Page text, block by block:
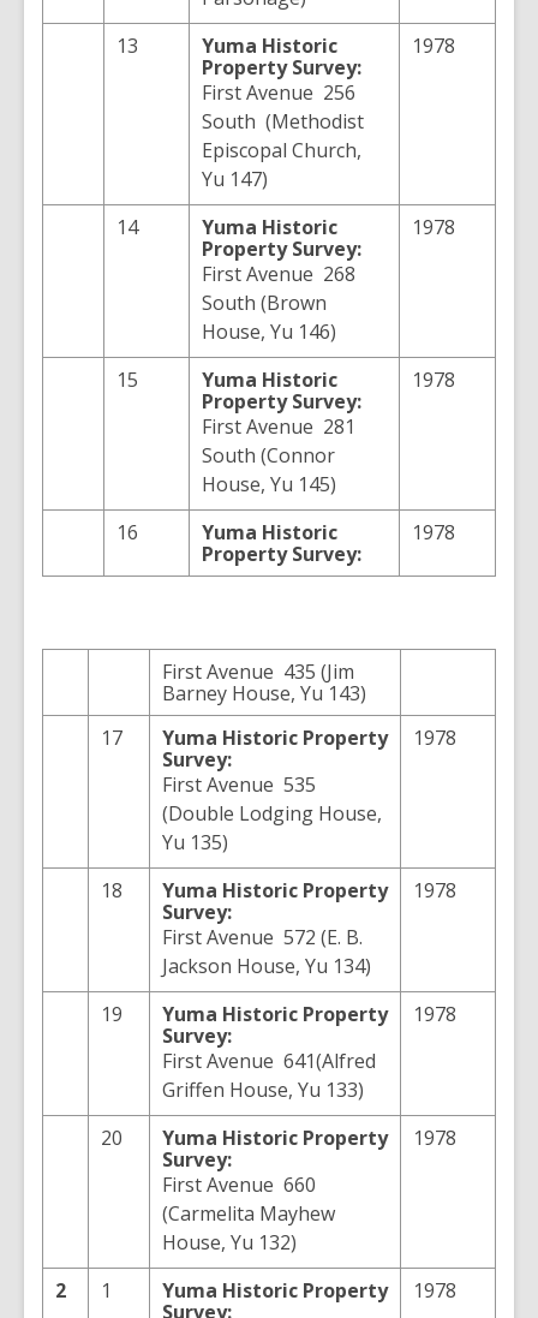
13
Yuma Historic
Property Survey:
First Avenue 256
South (Methodist
Episcopal Church,
Yu 147)
1978
14 Yuma Historic
Property Survey:
First Avenue 268
South (Brown
House, Yu 146)
1978
15 Yuma Historic
Property Survey:
First Avenue 281
South (Connor
House, Yu 145)
1978
16 Yuma Historic
Property Survey:
1978
First Avenue 435 (Jim
Barney House, Yu 143)
17
Yuma Historic Property
Survey:
First Avenue 535
(Double Lodging House,
Yu 135)
1978
18 Yuma Historic Property
Survey:
First Avenue 572 (E. B.
Jackson House, Yu 134)
1978
19 Yuma Historic Property
Survey:
First Avenue 641(Alfred
Griffen House, Yu 133)
1978
20 Yuma Historic Property
Survey:
First Avenue 660
(Carmelita Mayhew
House, Yu 132)
1978
2 1 Yuma Historic Property
Survey:
1978